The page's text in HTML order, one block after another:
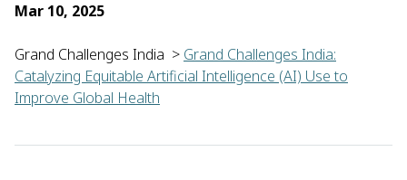
Mar 10, 2025
Grand Challenges India > Grand Challenges India:
Catalyzing Equitable Artificial Intelligence (AI) Use to
Improve Global Health
Sai Raj Reddy of Daia Tech Private Limited in India will